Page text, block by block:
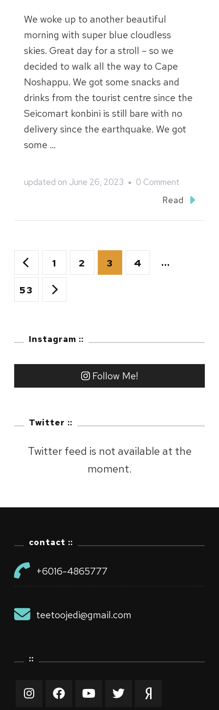
We woke up to another beautiful
morning with super blue cloudless
skies. Great day for a stroll – so we
decided to walk all the way to Cape
Noshappu. We got some snacks and
drinks from the tourist centre since the
Seicomart konbini is still bare with no
delivery since the earthquake. We got
some …
updated on June 26, 2023 0 Comment
Northern
7
Read
Posts
navigation
Page
1 Page
2 Page
3 Page
4 …
Page
53
Instagram ::
Follow Me!
Twitter ::
Twitter feed is not available at the
moment.
contact ::
+6016-4865777
teetoojedi@gmail.com
::